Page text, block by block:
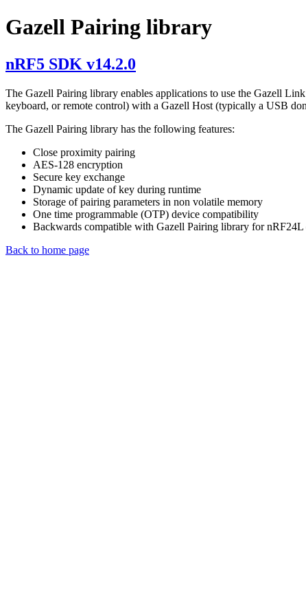
Gazell Pairing library
nRF5 SDK v14.2.0
The Gazell Pairing library enables applications to use the Gazell
keyboard, or remote control) with a Gazell Host (typically a USB
The Gazell Pairing library has the following features:
Close proximity pairing
AES-128 encryption
Secure key exchange
Dynamic update of key during runtime
Storage of pairing parameters in non volatile memory
One time programmable (OTP) device compatibility
Backwards compatible with Gazell Pairing library for nRF24L
Back to home page